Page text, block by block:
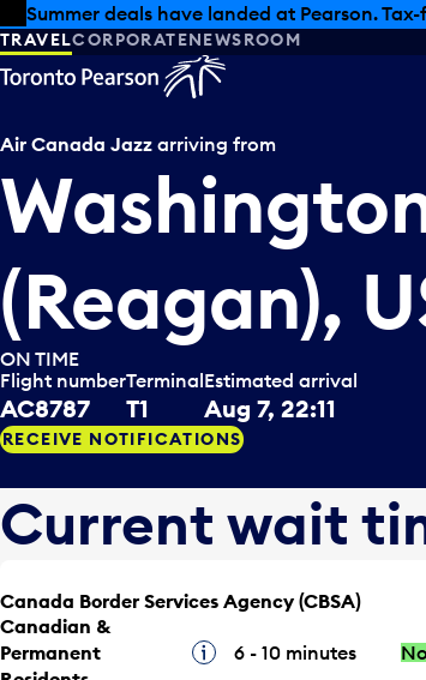
Skip to offers
Skip to main content
Summer deals have landed at Pearson.
TRAVELCORPORATENEWSROOM
Air Canada Jazz arriving from
(Reagan),
ON TIME
Flight number
AC8787
Terminal
T1
Estimated arrival
Aug 7, 22:11
RECEIVE NOTIFICATIONS
Current wait
Canada Border Services Agency (CBSA)
Canadian &
Permanent
Tooltip6 - 10 minutes